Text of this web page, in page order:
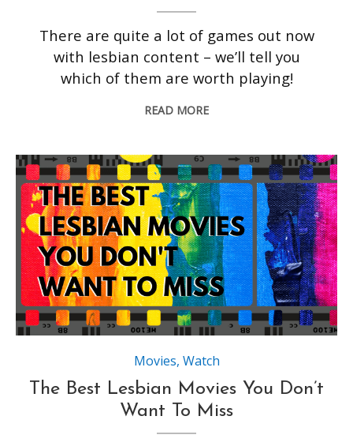
There are quite a lot of games out now
with lesbian content – we’ll tell you
which of them are worth playing!
READ MORE
Movies, Watch
The Best Lesbian Movies You Don’t
Want To Miss